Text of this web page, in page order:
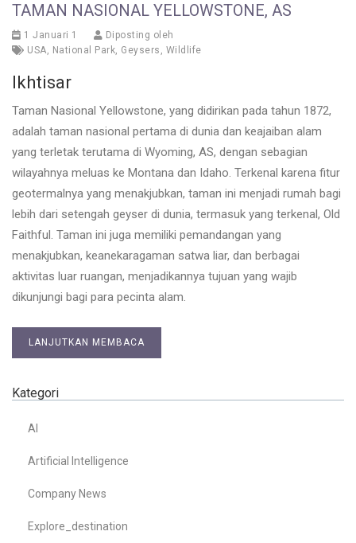
TAMAN NASIONAL YELLOWSTONE, AS
1 Januari 1
Diposting oleh
USA, National Park, Geysers , Wildlife
Ikhtisar
Taman Nasional Yellowstone, yang didirikan pada tahun 1872,
adalah taman nasional pertama di dunia dan keajaiban alam
yang terletak terutama di Wyoming, AS, dengan sebagian
wilayahnya meluas ke Montana dan Idaho. Terkenal karena fitur
geotermalnya yang menakjubkan, taman ini menjadi rumah bagi
lebih dari setengah geyser di dunia, termasuk yang terkenal, Old
Faithful. Taman ini juga memiliki pemandangan yang
menakjubkan, keanekaragaman satwa liar, dan berbagai
aktivitas luar ruangan, menjadikannya tujuan yang wajib
dikunjungi bagi para pecinta alam.
LANJUTKAN MEMBACA
Kategori
AI
Artificial Intelligence
Company News
Explore_destination